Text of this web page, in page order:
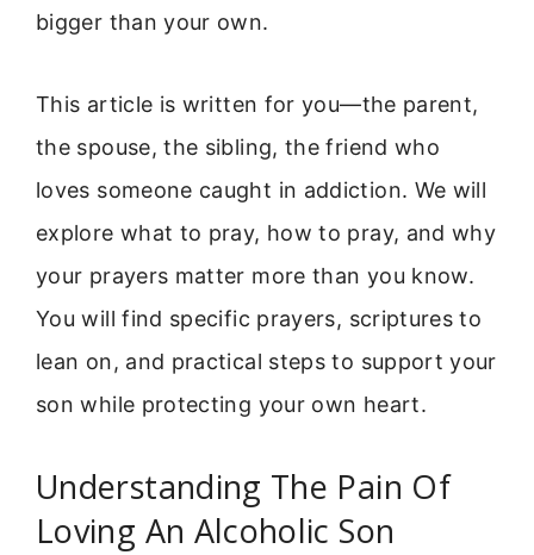
bigger than your own.
This article is written for you—the parent,
the spouse, the sibling, the friend who
loves someone caught in addiction. We will
explore what to pray, how to pray, and why
your prayers matter more than you know.
You will find specific prayers, scriptures to
lean on, and practical steps to support your
son while protecting your own heart.
Understanding The Pain Of
Loving An Alcoholic Son